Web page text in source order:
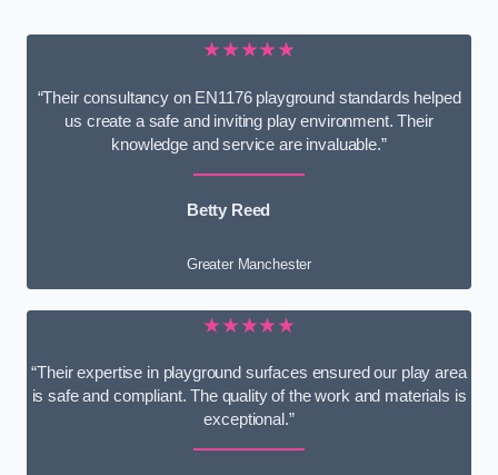
★★★★★
“Their consultancy on EN1176 playground standards helped
us create a safe and inviting play environment. Their
knowledge and service are invaluable.”
Betty Reed
Greater Manchester
★★★★★
“Their expertise in playground surfaces ensured our play area
is safe and compliant. The quality of the work and materials is
exceptional.”